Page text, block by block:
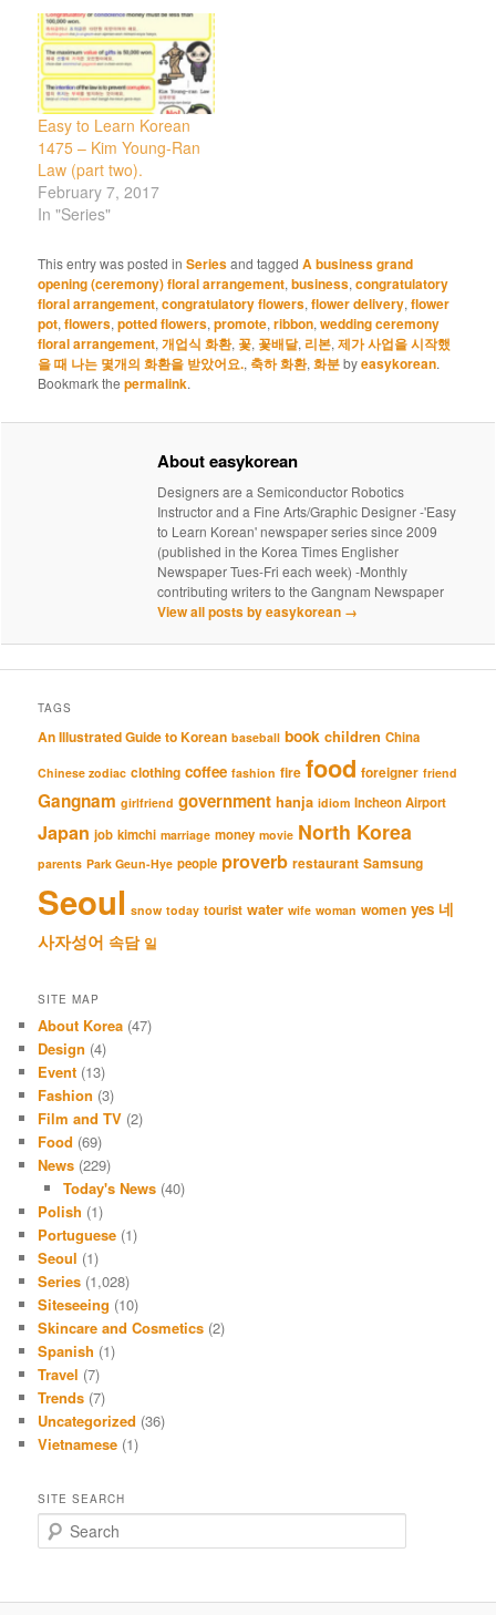
Easy to Learn Korean
1475 – Kim Young-Ran
Law (part two).
February 7, 2017
In "Series"
This entry was posted inSeriesand taggedA business grand
opening (ceremony) floral arrangement,business,congratulatory
floral arrangement,congratulatory flowers,flower delivery,flower
pot,flowers,potted flowers,promote,ribbon,wedding ceremony
floral arrangement,개업식 화환,꽃,꽃배달, 리본,제가 사업을 시작했
을 때 나는 몇개의 화환을 받았어요.,축하 화환,화분byeasykorean.
Bookmark thepermalink.
About easykorean
Designers are a Semiconductor Robotics
Instructor and a Fine Arts/Graphic Designer -'Easy
to Learn Korean' newspaper series since 2009
(published in the Korea Times Englisher
Newspaper Tues-Fri each week) -Monthly
contributing writers to the Gangnam Newspaper
View all posts by easykorean →
TAGS
An Illustrated Guide to Korean baseball book children China
Chinese zodiac clothing coffee fashion fire food foreigner friend
Gangnam girlfriend government hanja idiom Incheon Airport
Japan job kimchi marriage money movie North Korea
parents Park Geun-Hye people proverb restaurant Samsung
Seoul snow today tourist water wife woman women yes 네
사자성어 속담 일
SITE MAP
About Korea (47)
Design (4)
Event (13)
Fashion (3)
Film and TV (2)
Food (69)
News (229)
Today's News(40)
Polish (1)
Portuguese (1)
Seoul (1)
Series (1,028)
Siteseeing (10)
Skincare and Cosmetics (2)
Spanish (1)
Travel (7)
Trends (7)
Uncategorized (36)
Vietnamese (1)
SITE SEARCH
e
c